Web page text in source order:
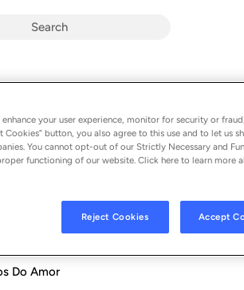
Do Amor
your user experience, monitor for security or
button, you also agree to this use and to let us
You cannot opt-out of our Strictly Necessary and
functioning of our website. Click here to learn more
Reject Cookies Accept